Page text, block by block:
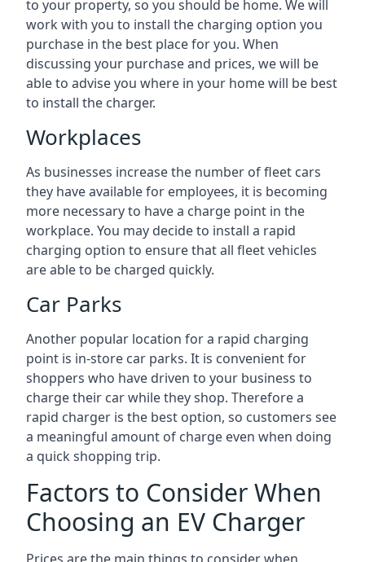
to your property, so you should be home. We will
work with you to install the charging option you
purchase in the best place for you. When
discussing your purchase and prices, we will be
able to advise you where in your home will be best
to install the charger.
Workplaces
As businesses increase the number of fleet cars
they have available for employees, it is becoming
more necessary to have a charge point in the
workplace. You may decide to install a rapid
charging option to ensure that all fleet vehicles
are able to be charged quickly.
Car Parks
Another popular location for a rapid charging
point is in-store car parks. It is convenient for
shoppers who have driven to your business to
charge their car while they shop. Therefore a
rapid charger is the best option, so customers see
a meaningful amount of charge even when doing
a quick shopping trip.
Factors to Consider When
Choosing an EV Charger